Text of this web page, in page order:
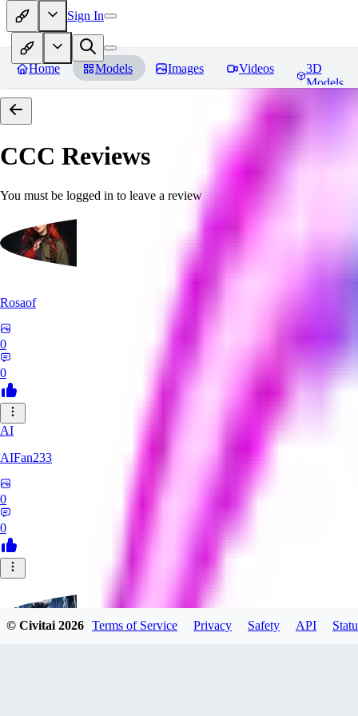
Sign In
Home Models Images Videos
3D
Models
CCC Reviews
You must be logged in to leave a review
Rosaof
0
0
AI
AIFan233
0
0
© Civitai2026 Terms of Service Privacy Safety API